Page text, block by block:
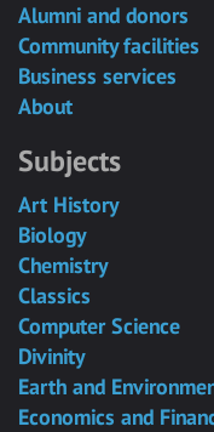
Alumni and donors
Community facilities
Business services
About
Subjects
Art History
Biology
Chemistry
Classics
Computer Science
Divinity
Earth and
Economics and